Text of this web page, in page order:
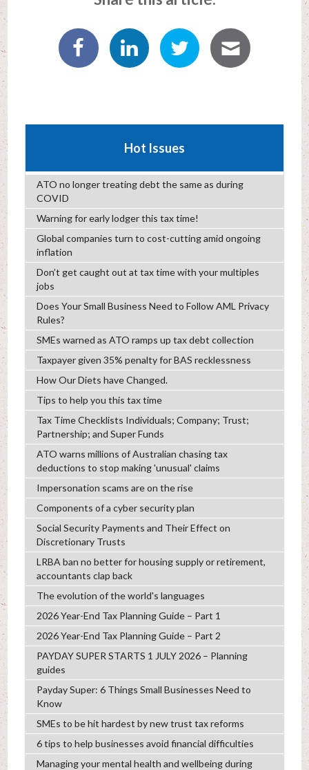
Hot Issues
ATO no longer treating debt the same as during
COVID
Warning for early lodger this tax time!
Global companies turn to cost-cutting amid ongoing
inflation
Don’t get caught out at tax time with your multiples
jobs
Does Your Small Business Need to Follow AML Privacy
Rules?
SMEs warned as ATO ramps up tax debt collection
Taxpayer given 35% penalty for BAS recklessness
How Our Diets have Changed.
Tips to help you this tax time
Tax Time Checklists Individuals; Company; Trust;
Partnership; and Super Funds
ATO warns millions of Australian chasing tax
deductions to stop making 'unusual' claims
Impersonation scams are on the rise
Components of a cyber security plan
Social Security Payments and Their Effect on
Discretionary Trusts
LRBA ban no better for housing supply or retirement,
accountants clap back
The evolution of the world's languages
2026 Year-End Tax Planning Guide – Part 1
2026 Year-End Tax Planning Guide – Part 2
PAYDAY SUPER STARTS 1 JULY 2026 – Planning
guides
Payday Super: 6 Things Small Businesses Need to
Know
SMEs to be hit hardest by new trust tax reforms
6 tips to help businesses avoid financial difficulties
Managing your mental health and wellbeing during